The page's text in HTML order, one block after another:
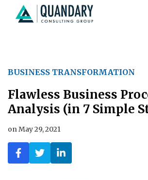
BUSINESS TRANSFORMATION
Flawless Business
Analysis (in 7 Simple
onMay 29, 2021